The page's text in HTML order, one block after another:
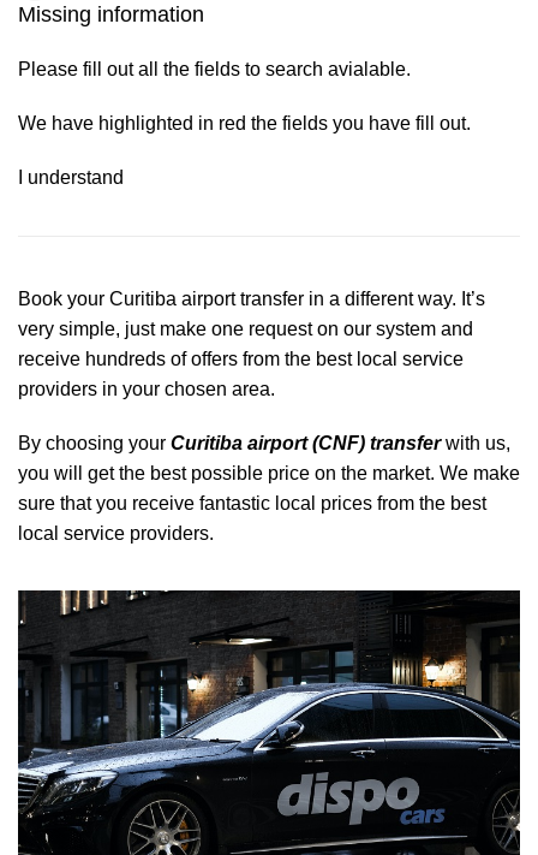
Missing information
Please fill out all the fields to search avialable.
We have highlighted in red the fields you have fill out.
I understand
Book your Curitiba airport transfer in a different way. It’s
very simple, just make one request on our system and
receive hundreds of offers from the best local service
providers in your chosen area.
By choosing your Curitiba airport (CNF) transferwith us,
you will get the best possible price on the market. We make
sure that you receive fantastic local prices from the best
local service providers.